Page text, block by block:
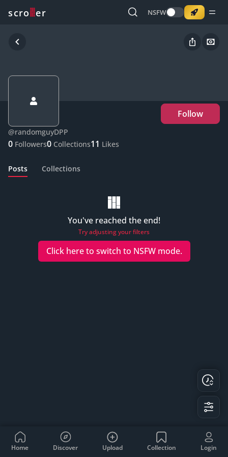
scro er NSFW
Follow
@randomguyDPP
0 Followers0 Collections11 Likes
Posts Collections
You've reached the end!
Try adjusting your filters
Click here to switch to NSFWmode.
Home Discover Upload Collection Login